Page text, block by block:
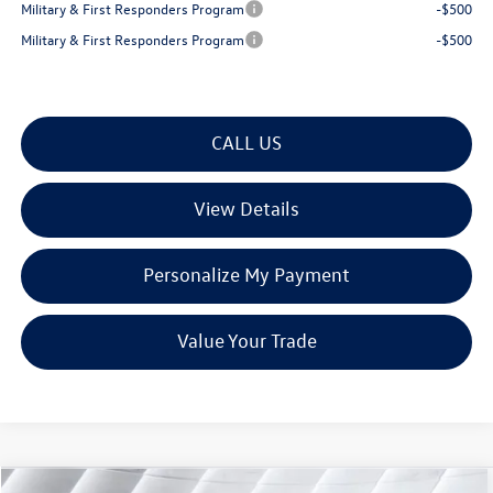
Military & First Responders Program
-$500
Military & First Responders Program
-$500
CALL US
View Details
Personalize My Payment
Value Your Trade